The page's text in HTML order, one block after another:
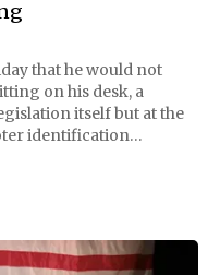
that he would not
on his desk, a
itself but at the
identification